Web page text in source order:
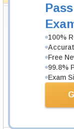
100%
Free
99.8%
Exam
Testking is the world
Pass Rate History from